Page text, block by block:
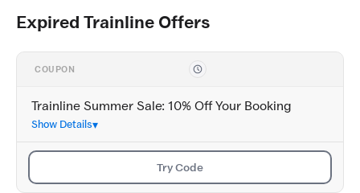
Expired Trainline Offers
COUPON
Trainline Summer Sale: 10% Off Your Booking
Show Details
Try Code